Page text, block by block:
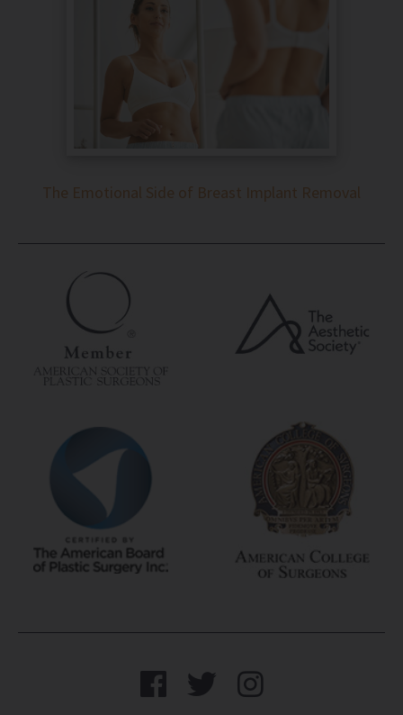
The Emotional Side of Breast Implant Removal